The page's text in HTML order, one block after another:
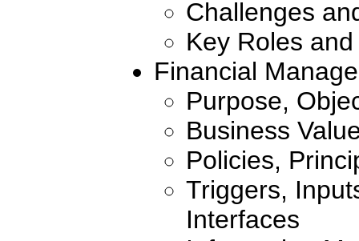
Challenges
Key Roles
Financial
Purpose,
Business
Policies,
Triggers,
Interfaces